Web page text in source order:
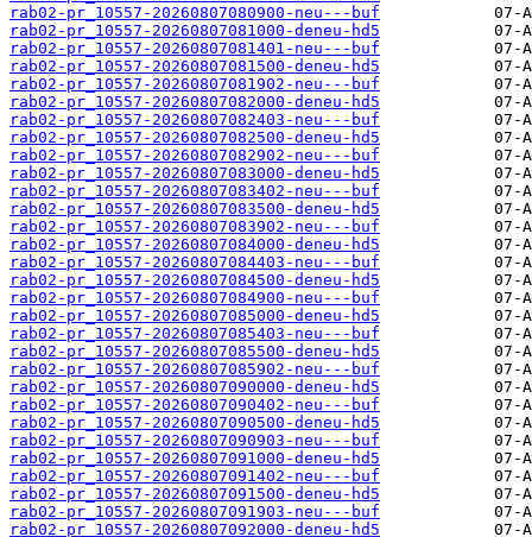
rab02-pr_10557-20260807080900-neu---buf
rab02-pr_10557-20260807081000-deneu-hd5
rab02-pr_10557-20260807081401-neu---buf
rab02-pr_10557-20260807081500-deneu-hd5
rab02-pr_10557-20260807081902-neu---buf
rab02-pr_10557-20260807082000-deneu-hd5
rab02-pr_10557-20260807082403-neu---buf
rab02-pr_10557-20260807082500-deneu-hd5
rab02-pr_10557-20260807082902-neu---buf
rab02-pr_10557-20260807083000-deneu-hd5
rab02-pr_10557-20260807083402-neu---buf
rab02-pr_10557-20260807083500-deneu-hd5
rab02-pr_10557-20260807083902-neu---buf
rab02-pr_10557-20260807084000-deneu-hd5
rab02-pr_10557-20260807084403-neu---buf
rab02-pr_10557-20260807084500-deneu-hd5
rab02-pr_10557-20260807084900-neu---buf
rab02-pr_10557-20260807085000-deneu-hd5
rab02-pr_10557-20260807085403-neu---buf
rab02-pr_10557-20260807085500-deneu-hd5
rab02-pr_10557-20260807085902-neu---buf
rab02-pr_10557-20260807090000-deneu-hd5
rab02-pr_10557-20260807090402-neu---buf
rab02-pr_10557-20260807090500-deneu-hd5
rab02-pr_10557-20260807090903-neu---buf
rab02-pr_10557-20260807091000-deneu-hd5
rab02-pr_10557-20260807091402-neu---buf
rab02-pr_10557-20260807091500-deneu-hd5
rab02-pr_10557-20260807091903-neu---buf
rab02-pr_10557-20260807092000-deneu-hd5